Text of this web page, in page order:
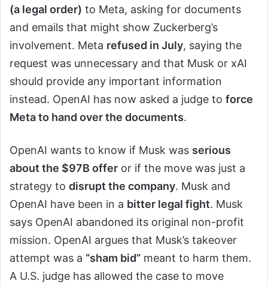
(a legal order) to Meta, asking for documents
and emails that might show Zuckerberg’s
involvement. Meta refused in July, saying the
request was unnecessary and that Musk or xAI
should provide any important information
instead. OpenAI has now asked a judge to force
Meta to hand over the documents.
OpenAI wants to know if Musk was serious
about the $97B offer or if the move was just a
strategy to disrupt the company. Musk and
OpenAI have been in a bitter legal fight. Musk
says OpenAI abandoned its original non-profit
mission. OpenAI argues that Musk’s takeover
attempt was a “sham bid” meant to harm them.
A U.S. judge has allowed the case to move